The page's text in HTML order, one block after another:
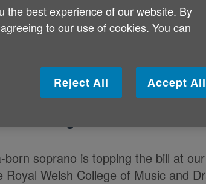
Spread
for the 2015 BBC Cardiff
headlining our concert on 27
born soprano is topping the bill at
Welsh College of Music and
the best experience of our website. By
to our use of cookies. You can
Reject All Accept All